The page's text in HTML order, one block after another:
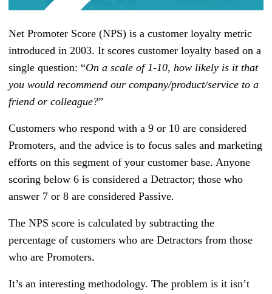
Net Promoter Score (NPS) is a customer loyalty metric
introduced in 2003. It scores customer loyalty based on a
single question: “On a scale of 1-10, how likely is it that
you would recommend our company/product/service to a
friend or colleague?”
Customers who respond with a 9 or 10 are considered
Promoters, and the advice is to focus sales and marketing
efforts on this segment of your customer base. Anyone
scoring below 6 is considered a Detractor; those who
answer 7 or 8 are considered Passive.
The NPS score is calculated by subtracting the
percentage of customers who are Detractors from those
who are Promoters.
It’s an interesting methodology. The problem is it isn’t